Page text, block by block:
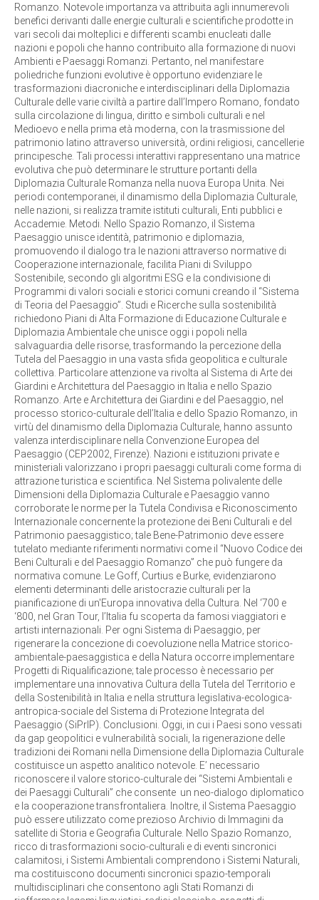
Romanzo. Notevole importanza va attribuita agli innumerevoli
benefici derivanti dalle energie culturali e scientifiche prodotte in
vari secoli dai molteplici e differenti scambi enucleati dalle
nazioni e popoli che hanno contribuito alla formazione di nuovi
Ambienti e Paesaggi Romanzi. Pertanto, nel manifestare
poliedriche funzioni evolutive è opportuno evidenziare le
trasformazioni diacroniche e interdisciplinari della Diplomazia
Culturale delle varie civiltà a partire dall’Impero Romano, fondato
sulla circolazione di lingua, diritto e simboli culturali e nel
Medioevo e nella prima età moderna, con la trasmissione del
patrimonio latino attraverso università, ordini religiosi, cancellerie
principesche. Tali processi interattivi rappresentano una matrice
evolutiva che può determinare le strutture portanti della
Diplomazia Culturale Romanza nella nuova Europa Unita. Nei
periodi contemporanei, il dinamismo della Diplomazia Culturale,
nelle nazioni, si realizza tramite istituti culturali, Enti pubblici e
Accademie. Metodi. Nello Spazio Romanzo, il Sistema
Paesaggio unisce identità, patrimonio e diplomazia,
promuovendo il dialogo tra le nazioni attraverso normative di
Cooperazione internazionale, facilita Piani di Sviluppo
Sostenibile, secondo gli algoritmi ESG e la condivisione di
Programmi di valori sociali e storici comuni creando il “Sistema
di Teoria del Paesaggio”. Studi e Ricerche sulla sostenibilità
richiedono Piani di Alta Formazione di Educazione Culturale e
Diplomazia Ambientale che unisce oggi i popoli nella
salvaguardia delle risorse, trasformando la percezione della
Tutela del Paesaggio in una vasta sfida geopolitica e culturale
collettiva. Particolare attenzione va rivolta al Sistema di Arte dei
Giardini e Architettura del Paesaggio in Italia e nello Spazio
Romanzo. Arte e Architettura dei Giardini e del Paesaggio, nel
processo storico-culturale dell’Italia e dello Spazio Romanzo, in
virtù del dinamismo della Diplomazia Culturale, hanno assunto
valenza interdisciplinare nella Convenzione Europea del
Paesaggio (CEP2002, Firenze). Nazioni e istituzioni private e
ministeriali valorizzano i propri paesaggi culturali come forma di
attrazione turistica e scientifica. Nel Sistema polivalente delle
Dimensioni della Diplomazia Culturale e Paesaggio vanno
corroborate le norme per la Tutela Condivisa e Riconoscimento
Internazionale concernente la protezione dei Beni Culturali e del
Patrimonio paesaggistico; tale Bene-Patrimonio deve essere
tutelato mediante riferimenti normativi come il “Nuovo Codice dei
Beni Culturali e del Paesaggio Romanzo” che può fungere da
normativa comune. Le Goff, Curtius e Burke, evidenziarono
elementi determinanti delle aristocrazie culturali per la
pianificazione di un'Europa innovativa della Cultura. Nel ‘700 e
‘800, nel Gran Tour, l’Italia fu scoperta da famosi viaggiatori e
artisti internazionali. Per ogni Sistema di Paesaggio, per
rigenerare la concezione di coevoluzione nella Matrice storico-
ambientale-paesaggistica e della Natura occorre implementare
Progetti di Riqualificazione; tale processo è necessario per
implementare una innovativa Cultura della Tutela del Territorio e
della Sostenibilità in Italia e nella struttura legislativa-ecologica-
antropica-sociale del Sistema di Protezione Integrata del
Paesaggio (SiPrIP). Conclusioni. Oggi, in cui i Paesi sono vessati
da gap geopolitici e vulnerabilità sociali, la rigenerazione delle
tradizioni dei Romani nella Dimensione della Diplomazia Culturale
costituisce un aspetto analitico notevole. E’ necessario
riconoscere il valore storico-culturale dei “Sistemi Ambientali e
dei Paesaggi Culturali” che consente un neo-dialogo diplomatico
e la cooperazione transfrontaliera. Inoltre, il Sistema Paesaggio
può essere utilizzato come prezioso Archivio di Immagini da
satellite di Storia e Geografia Culturale. Nello Spazio Romanzo,
ricco di trasformazioni socio-culturali e di eventi sincronici
calamitosi, i Sistemi Ambientali comprendono i Sistemi Naturali,
ma costituiscono documenti sincronici spazio-temporali
multidisciplinari che consentono agli Stati Romanzi di